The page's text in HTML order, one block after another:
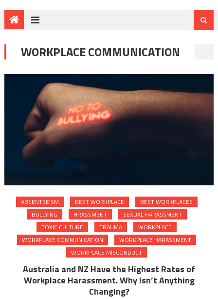
WORKPLACE COMMUNICATION
ABSENTEEISM BEST WORKPLACE
BEST WORKPLACES
BULLYING
HRASSMENT
SEXUAL HARASSMENT
TOXIC CULTURE
TRAUMA
WORKPLACE
WORKPLACE COMMUNICATION
WORKPLACE HARASSMENT
WORKPLACE MISCONDUCT
Australia and NZ Have the Highest Rates of
Workplace Harassment. Why Isn’t Anything
Changing?